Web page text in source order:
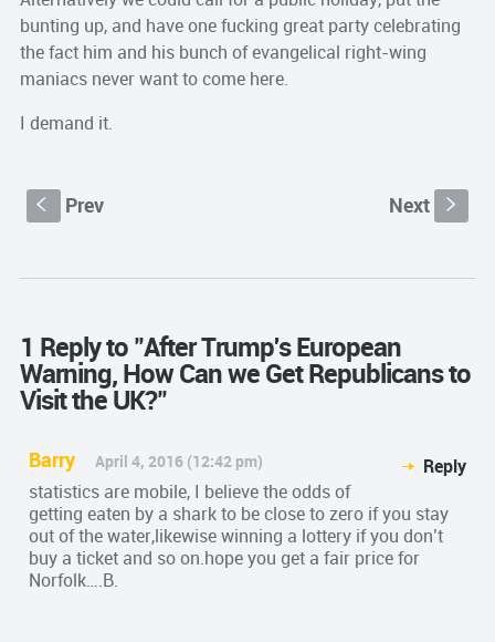
bunting up, and have one fucking great party celebrating
the fact him and his bunch of evangelical right-wing
maniacs never want to come here.
I demand it.
S Prev Next s
1 Reply to "After Trump's European
Warning, How Can we Get Republicans to
Visit the UK?"
Barry April 4, 2016 (12:42 pm)
Reply
statistics are mobile, I believe the odds of
getting eaten by a shark to be close to zero if you stay
out of the water,likewise winning a lottery if you don’t
buy a ticket and so on.hope you get a fair price for
Norfolk….B.